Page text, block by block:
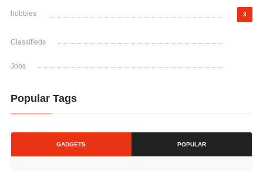
hobbies 3
Classifieds
Jobs
Popular Tags
GADGETS POPULAR